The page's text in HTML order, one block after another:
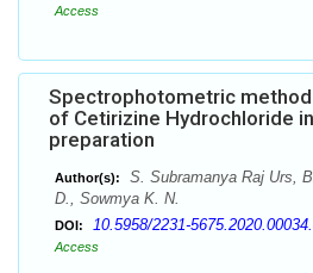
Access
Spectrophotometric
of Cetirizine Hydrochloride
preparation
Author(s):
S. Subramanya Raj Urs,
D., Sowmya K. N.
DOI: 10.5958/2231-
Access